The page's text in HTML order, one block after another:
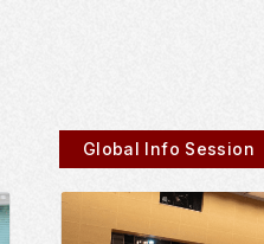
Global Info Session